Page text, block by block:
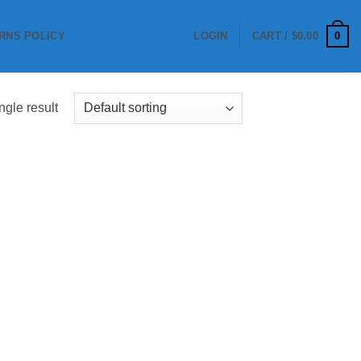
POLICY LOGIN CART / $0.00 0
result